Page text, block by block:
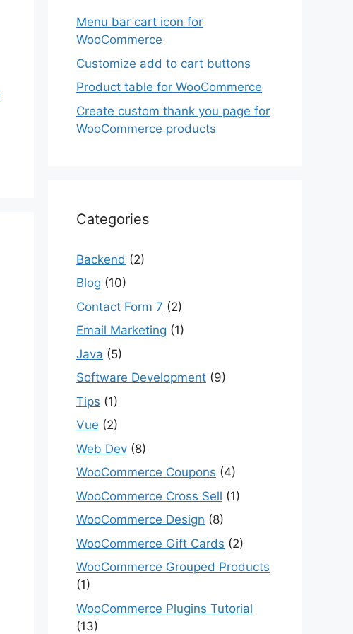
Menu bar cart icon for
WooCommerce
Customize add to cart buttons
Product table for WooCommerce
Create custom thank you page for
WooCommerce products
Categories
Backend (2)
Blog (10)
Contact Form 7 (2)
Email Marketing (1)
Java (5)
Software Development (9)
Tips (1)
Vue (2)
Web Dev (8)
WooCommerce Coupons (4)
WooCommerce Cross Sell (1)
WooCommerce Design (8)
WooCommerce Gift Cards (2)
WooCommerce Grouped Products
(1)
WooCommerce Plugins Tutorial
(13)